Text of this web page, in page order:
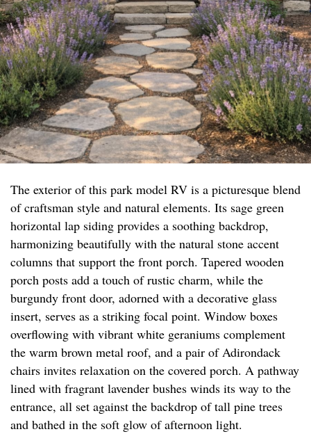
The exterior of this park model RV is a picturesque blend
of craftsman style and natural elements. Its sage green
horizontal lap siding provides a soothing backdrop,
harmonizing beautifully with the natural stone accent
columns that support the front porch. Tapered wooden
porch posts add a touch of rustic charm, while the
burgundy front door, adorned with a decorative glass
insert, serves as a striking focal point. Window boxes
overflowing with vibrant white geraniums complement
the warm brown metal roof, and a pair of Adirondack
chairs invites relaxation on the covered porch. A pathway
lined with fragrant lavender bushes winds its way to the
entrance, all set against the backdrop of tall pine trees
and bathed in the soft glow of afternoon light.